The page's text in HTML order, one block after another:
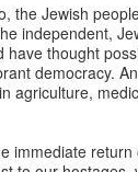
the Jewish
independent,
thought
democracy.
agriculture,
immediate